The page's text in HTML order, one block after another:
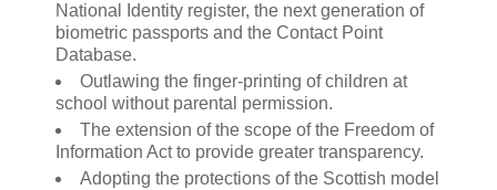
National Identity register, the next generation of
biometric passports and the Contact Point
Database.
Outlawing the finger-printing of children at
school without parental permission.
The extension of the scope of the Freedom of
Information Act to provide greater transparency.
Adopting the protections of the Scottish model